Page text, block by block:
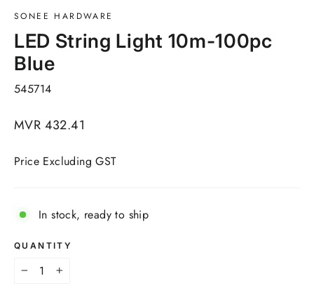
SONEE HARDWARE
LED String Light 10m-100pc
Blue
545714
Regular
MVR 432.41
Price Excluding GST
In stock, ready to ship
QUANTITY
+